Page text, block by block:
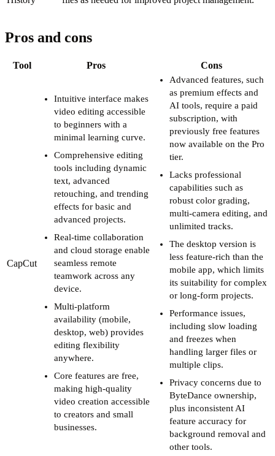
Pros and cons
Tool Pros Cons
CapCut
Intuitive interface makes
video editing accessible
to beginners with a
minimal learning curve.
Comprehensive editing
tools including dynamic
text, advanced
retouching, and trending
effects for basic and
advanced projects.
Real-time collaboration
and cloud storage enable
seamless remote
teamwork across any
device.
Multi-platform
availability (mobile,
desktop, web) provides
editing flexibility
anywhere.
Core features are free,
making high-quality
video creation accessible
to creators and small
businesses.
Advanced features, such
as premium effects and
AI tools, require a paid
subscription, with
previously free features
now available on the Pro
tier.
Lacks professional
capabilities such as
robust color grading,
multi-camera editing, and
unlimited tracks.
The desktop version is
less feature-rich than the
mobile app, which limits
its suitability for complex
or long-form projects.
Performance issues,
including slow loading
and freezes when
handling larger files or
multiple clips.
Privacy concerns due to
ByteDance ownership,
plus inconsistent AI
feature accuracy for
background removal and
other tools.